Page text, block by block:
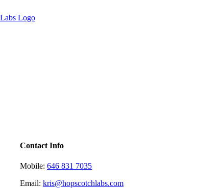
Contact Info
Mobile: 646 831 7035
Email: kris@hopscotchlabs.com